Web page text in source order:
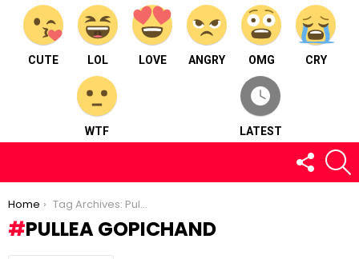
CUTE LOL LOVE ANGRY OMG CRY
WTF LATEST
FOLLOW
US
You are here:
Home Tag Archives: Pullea Gopichand
PULLEA GOPICHAND